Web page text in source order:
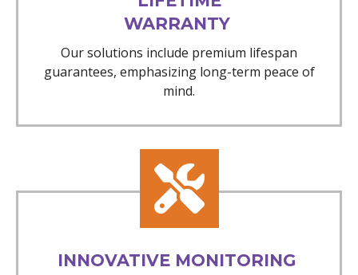
WARRANTY
Our solutions include premium lifespan
guarantees, emphasizing long-term peace of
mind.
INNOVATIVE MONITORING